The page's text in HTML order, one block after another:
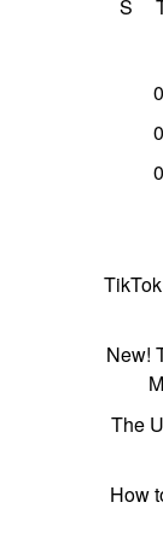
S
New!
The
How